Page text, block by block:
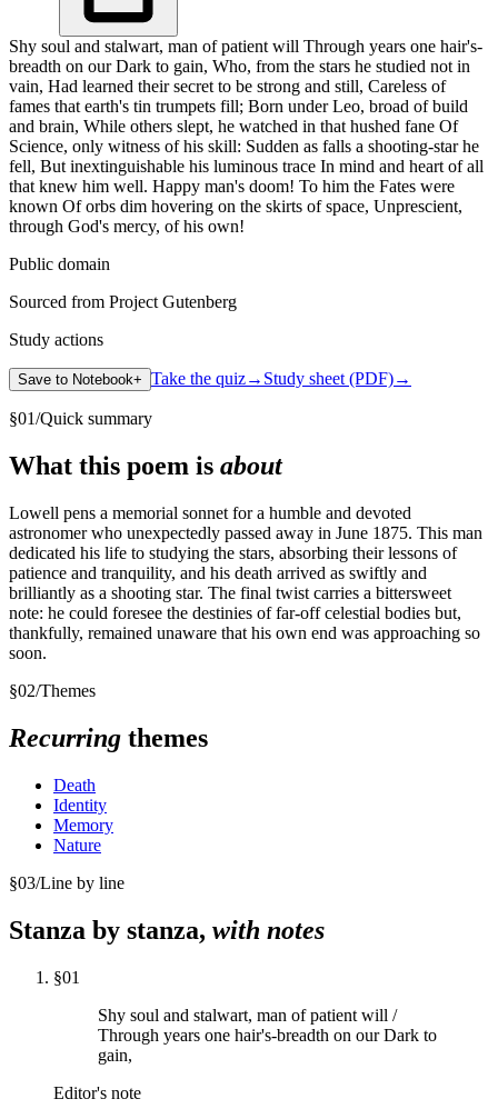
Shy soul and stalwart, man of patient will Through years one hair's-
breadth on our Dark to gain, Who, from the stars he studied not in
vain, Had learned their secret to be strong and still, Careless of
fames that earth's tin trumpets fill; Born under Leo, broad of build
and brain, While others slept, he watched in that hushed fane Of
Science, only witness of his skill: Sudden as falls a shooting-star he
fell, But inextinguishable his luminous trace In mind and heart of all
that knew him well. Happy man's doom! To him the Fates were
known Of orbs dim hovering on the skirts of space, Unprescient,
through God's mercy, of his own!
Public domain
Sourced from Project Gutenberg
Study actions
Save to Notebook+ Take the quiz→ Study sheet (PDF)→
§01/Quick summary
What this poem is about
Lowell pens a memorial sonnet for a humble and devoted
astronomer who unexpectedly passed away in June 1875. This man
dedicated his life to studying the stars, absorbing their lessons of
patience and tranquility, and his death arrived as swiftly and
brilliantly as a shooting star. The final twist carries a bittersweet
note: he could foresee the destinies of far-off celestial bodies but,
thankfully, remained unaware that his own end was approaching so
soon.
§02/Themes
Recurring themes
Death
Identity
Memory
Nature
§03/Line by line
Stanza by stanza, with notes
§01
Shy soul and stalwart, man of patient will /
Through years one hair's-breadth on our Dark to
gain,
Editor's note